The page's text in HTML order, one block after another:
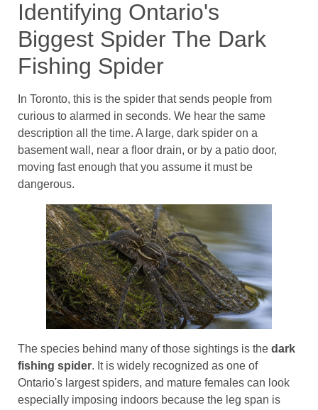
Identifying Ontario's
Biggest Spider The Dark
Fishing Spider
In Toronto, this is the spider that sends people from
curious to alarmed in seconds. We hear the same
description all the time. A large, dark spider on a
basement wall, near a floor drain, or by a patio door,
moving fast enough that you assume it must be
dangerous.
The species behind many of those sightings is the dark
fishing spider. It is widely recognized as one of
Ontario's largest spiders, and mature females can look
especially imposing indoors because the leg span is